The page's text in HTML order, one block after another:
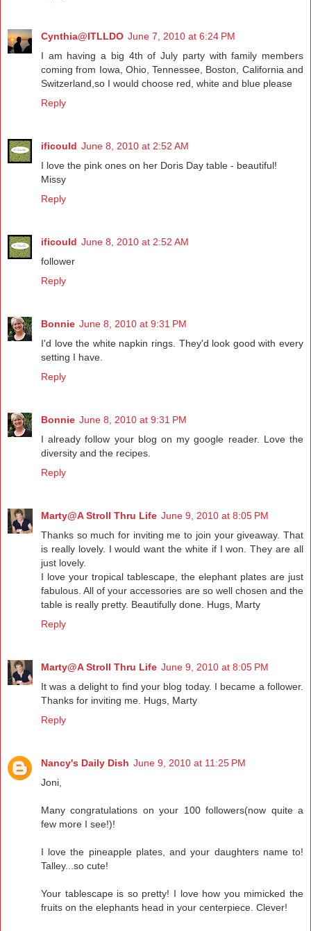
Cynthia@ITLLDO June 7, 2010 at 6:24 PM
I am having a big 4th of July party with family members
coming from Iowa, Ohio, Tennessee, Boston, California and
Switzerland,so I would choose red, white and blue please
Reply
ificould June 8, 2010 at 2:52 AM
I love the pink ones on her Doris Day table - beautiful!
Missy
Reply
ificould June 8, 2010 at 2:52 AM
follower
Reply
Bonnie June 8, 2010 at 9:31 PM
I'd love the white napkin rings. They'd look good with every
setting I have.
Reply
Bonnie June 8, 2010 at 9:31 PM
I already follow your blog on my google reader. Love the
diversity and the recipes.
Reply
Marty@A Stroll Thru Life June 9, 2010 at 8:05 PM
Thanks so much for inviting me to join your giveaway. That
is really lovely. I would want the white if I won. They are all
just lovely.
I love your tropical tablescape, the elephant plates are just
fabulous. All of your accessories are so well chosen and the
table is really pretty. Beautifully done. Hugs, Marty
Reply
Marty@A Stroll Thru Life June 9, 2010 at 8:05 PM
It was a delight to find your blog today. I became a follower.
Thanks for inviting me. Hugs, Marty
Reply
Nancy's Daily Dish June 9, 2010 at 11:25 PM
Joni,
Many congratulations on your 100 followers(now quite a
few more I see!)!
I love the pineapple plates, and your daughters name to!
Talley...so cute!
Your tablescape is so pretty! I love how you mimicked the
fruits on the elephants head in your centerpiece. Clever!